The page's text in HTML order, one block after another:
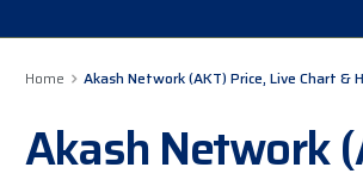
Home Akash Network (AKT) Price, Live Chart &
Akash Network